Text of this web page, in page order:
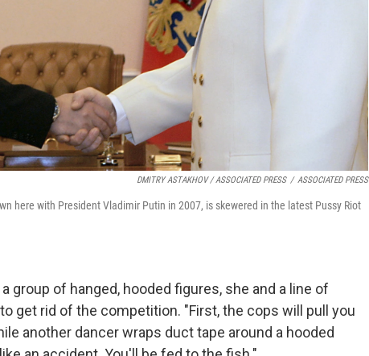
DMITRY ASTAKHOV / ASSOCIATED PRESS / ASSOCIATED PRESS
here with President Vladimir Putin in 2007, is skewered in the latest Pussy Riot
group of hanged, hooded figures, she and a line of
get rid of the competition. "First, the cops will pull you
another dancer wraps duct tape around a hooded